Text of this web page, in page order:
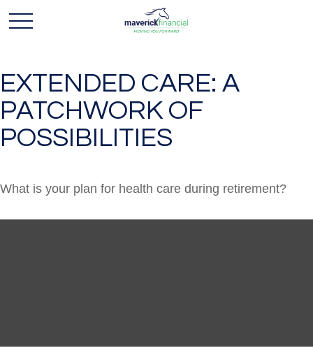
EXTENDED CARE: A
PATCHWORK OF
POSSIBILITIES
What is your plan for health care during retirement?